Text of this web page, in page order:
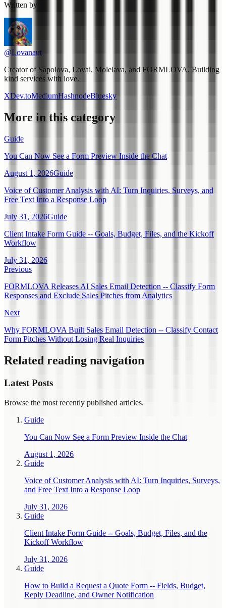
Written by
@Lovanaut
Creator of Sapolova, Lovai, Molelava, and FORMLOVA. Building
kind services with love.
XDev.toMediumHashnodeBluesky
More in this category
Guide
You Can Now See a Form Preview Inside the Chat
August 1, 2026Guide
Voice of Customer Analysis with AI: Turn Inquiries, Surveys, and
Free Text Into a Response Loop
July 31, 2026Guide
Client Intake Form Guide -- Goals, Budget, Files, and the Kickoff
Workflow
July 31, 2026
Previous
FORMLOVA Releases AI Sales Email Detection -- Classify Form
Responses and Exclude Sales Pitches from Analytics
Next
Why FORMLOVA Built Sales Email Detection -- Classify Contact
Form Pitches Without Losing Real Inquiries
Related reading navigation
Latest Posts
Browse the most recently published articles.
Guide
You Can Now See a Form Preview Inside the Chat
August 1, 2026
Guide
Voice of Customer Analysis with AI: Turn Inquiries, Surveys,
and Free Text Into a Response Loop
July 31, 2026
Guide
Client Intake Form Guide -- Goals, Budget, Files, and the
Kickoff Workflow
July 31, 2026
Guide
How to Build a Request a Quote Form -- Fields, Budget,
Reply Deadline, and Owner Notification